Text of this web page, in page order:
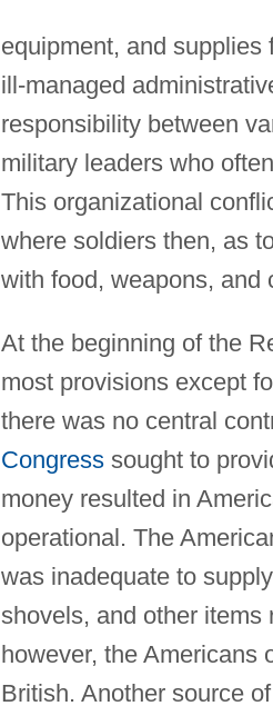
equipment, and
ill-managed
responsibility between
military leaders who
This organizational
where soldiers then, as
with food, weapons, and
At the beginning of the
most provisions except
there was no central
Congresssought to
money resulted in
operational. The
was inadequate to
shovels, and other items
however, the Americans
British. Another source